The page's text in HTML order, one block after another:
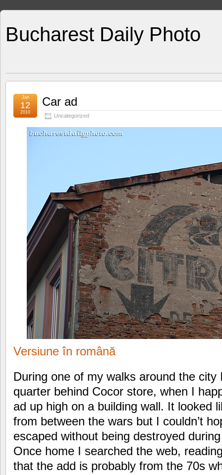
Bucharest Daily Photo
Car ad
Uncategorized
Jan
12
2010
Versiune în română
During one of my walks around the city
quarter behind Cocor store, when I
ad up high on a building wall. It looked
from between the wars but I couldn’t
escaped without being destroyed
Once home I searched the web,
that the add is probably from the 70s